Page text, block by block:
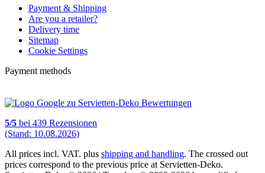
Payment & Shipping
Are you a retailer?
Delivery time
Sitemap
Cookie Settings
Payment methods
5/5 bei 439 Rezensionen
(Stand: 10.08.2026)
All prices incl. VAT. plus shipping and handling. The crossed out
prices correspond to the previous price at Servietten-Deko.